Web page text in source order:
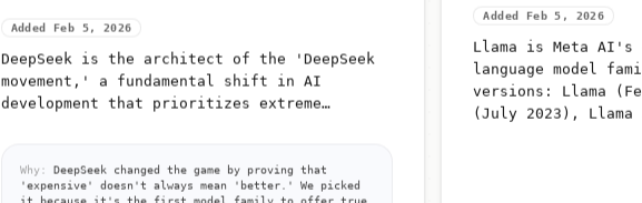
Added Feb 5, 2026
DeepSeek is the architect of the 'DeepSeek
movement,' a fundamental shift in AI
development that prioritizes extreme
Why:
DeepSeek changed the game by proving that
'expensive' doesn't always mean 'better.' We picked
Added Feb 5, 2026
Llama is Meta AI's
language model
versions: Llama
(July 2023),